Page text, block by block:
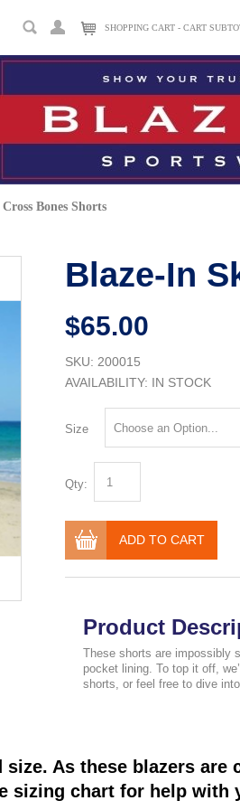
SHOPPING CART - CART
Bones Shorts
Blaze-In
$65.00
SKU: 200015
AVAILABILITY: IN STOCK
Size
Qty:
ADD TO CART
Product
These shorts are impossibly
pocket lining. To top it off,
shorts, or feel free to dive
As these blazers
sizing chart for help